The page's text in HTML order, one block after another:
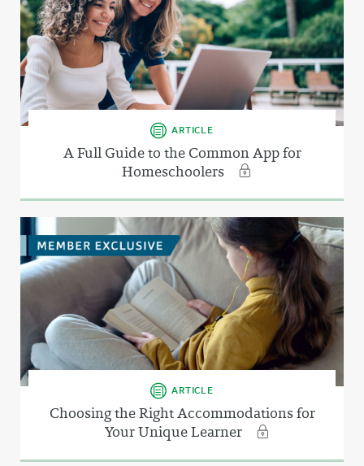
ARTICLE
A Full Guide to the Common App for
Homeschoolers
ARTICLE
Choosing the Right Accommodations for
Your Unique Learner